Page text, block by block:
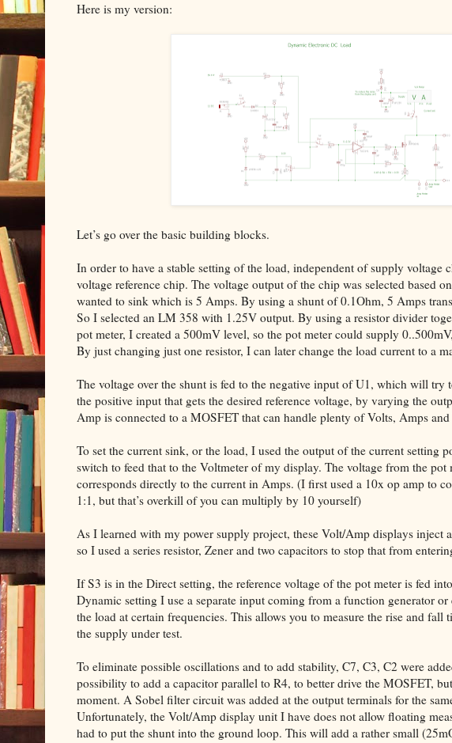
Here is my version:
Let’s go over the basic building blocks.
In order to have a stable setting of the load, independent of supply voltage
voltage reference chip. The voltage output of the chip was selected based
wanted to sink which is 5 Amps. By using a shunt of 0.1Ohm, 5 Amps
So I selected an LM 358 with 1.25V output. By using a resistor divider
pot meter, I created a 500mV level, so the pot meter could supply
By just changing just one resistor, I can later change the load current to a
The voltage over the shunt is fed to the negative input of U1, which will try
the positive input that gets the desired reference voltage, by varying the
Amp is connected to a MOSFET that can handle plenty of Volts, Amps and
To set the current sink, or the load, I used the output of the current setting
switch to feed that to the Voltmeter of my display. The voltage from the
corresponds directly to the current in Amps. (I first used a 10x op amp to
1:1, but that’s overkill of you can multiply by 10 yourself)
As I learned with my power supply project, these Volt/Amp displays inject
so I used a series resistor, Zener and two capacitors to stop that from
If S3 is in the Direct setting, the reference voltage of the pot meter is fed
Dynamic setting I use a separate input coming from a function generator
the load at certain frequencies. This allows you to measure the rise and fall
the supply under test.
To eliminate possible oscillations and to add stability, C7, C3, C2 were
possibility to add a capacitor parallel to R4, to better drive the MOSFET,
moment. A Sobel filter circuit was added at the output terminals for the
Unfortunately, the Volt/Amp display unit I have does not allow floating
had to put the shunt into the ground loop. This will add a rather small